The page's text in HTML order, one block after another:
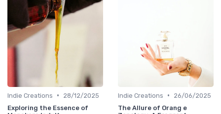
Indie Creations •
28/12/2025
Exploring the Essence of
Indie Creations •
26/06/2025
The Allure of Orang e